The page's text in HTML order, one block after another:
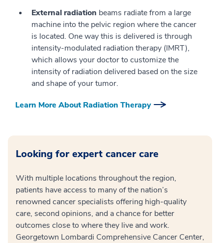
External radiation beams radiate from a large
machine into the pelvic region where the cancer
is located. One way this is delivered is through
intensity-modulated radiation therapy (IMRT),
which allows your doctor to customize the
intensity of radiation delivered based on the size
and shape of your tumor.
Learn More About Radiation Therapy
Looking for expert cancer care
With multiple locations throughout the region,
patients have access to many of the nation’s
renowned cancer specialists offering high-quality
care, second opinions, and a chance for better
outcomes close to where they live and work.
Georgetown Lombardi Comprehensive Cancer Center,